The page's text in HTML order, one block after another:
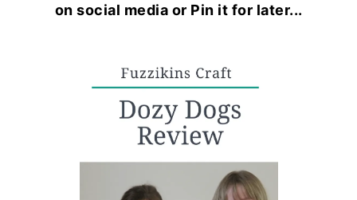
on social media or Pin it for later...